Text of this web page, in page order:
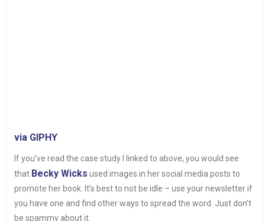
via GIPHY
If you’ve read the case study I linked to above, you would see
that Becky Wicks used images in her social media posts to
promote her book. It’s best to not be idle – use your newsletter if
you have one and find other ways to spread the word. Just don’t
be spammy about it.